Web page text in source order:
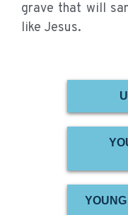
grave that will
like Jesus.